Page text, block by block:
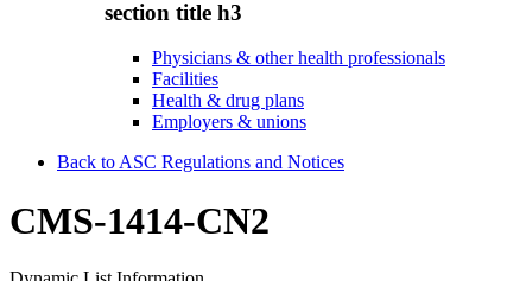
section title h3
Physicians & other health professionals
Facilities
Health & drug plans
Employers & unions
Back to ASC Regulations and Notices
CMS-1414-CN2